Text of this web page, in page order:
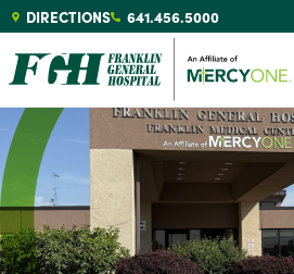
DIRECTIONS 641.456.5000